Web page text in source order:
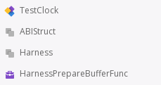
TestClock
ABIStruct
Harness
HarnessPrepareBufferFunc